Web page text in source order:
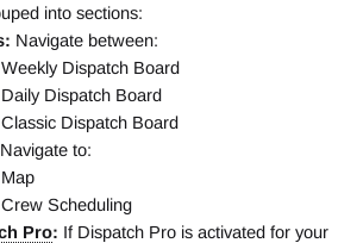
into sections:
Navigate between:
Weekly Dispatch Board
Daily Dispatch Board
Classic Dispatch Board
Navigate to:
Map
Crew Scheduling
Pro: If Dispatch Pro is activated for your